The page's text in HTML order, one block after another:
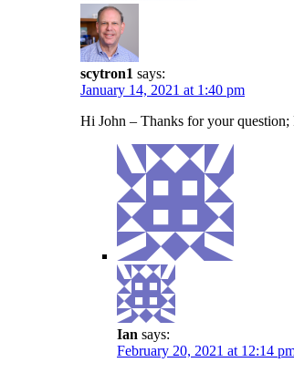
scytron1 says:
January 14, 2021 at 1:40 pm
Hi John – Thanks for your
Ian says:
February 20, 2021 at 12:14